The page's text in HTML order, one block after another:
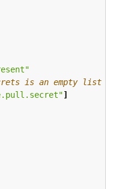
is an empty list
]